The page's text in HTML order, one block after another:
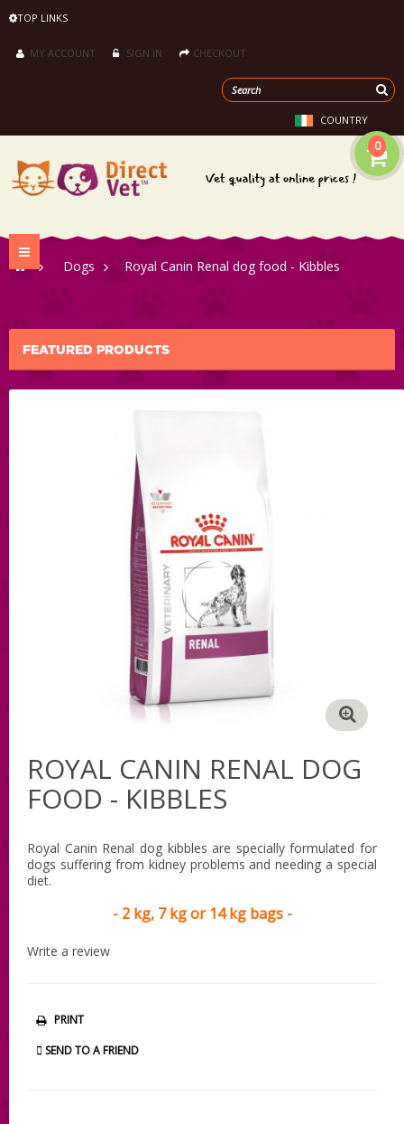
TOP LINKS
MY ACCOUNT SIGN IN CHECKOUT
COUNTRY
0
Toggle
navigation
> Dogs > Royal Canin Renal dog food - Kibbles
FEATURED PRODUCTS
ROYAL CANIN RENAL DOG
FOOD - KIBBLES
Royal Canin Renal dog kibbles are specially formulated for
dogs suffering from kidney problems and needing a special
diet.
- 2 kg, 7 kg or 14 kg bags -
Write a review
PRINT
SEND TO A FRIEND